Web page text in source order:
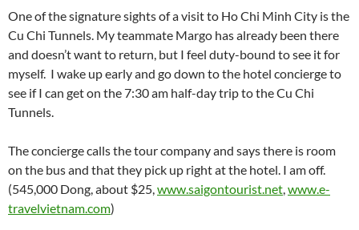
One of the signature sights of a visit to Ho Chi Minh City is the
Cu Chi Tunnels. My teammate Margo has already been there
and doesn’t want to return, but I feel duty-bound to see it for
myself. I wake up early and go down to the hotel concierge to
see if I can get on the 7:30 am half-day trip to the Cu Chi
Tunnels.
The concierge calls the tour company and says there is room
on the bus and that they pick up right at the hotel. I am off.
(545,000 Dong, about $25, www.saigontourist.net www.e-
travelvietnam.com)